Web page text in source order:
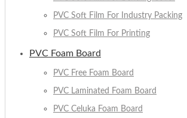
PVC Soft Film For Industry Packing
PVC Soft Film For Printing
PVC Foam Board
PVC Free Foam Board
PVC Laminated Foam Board
PVC Celuka Foam Board